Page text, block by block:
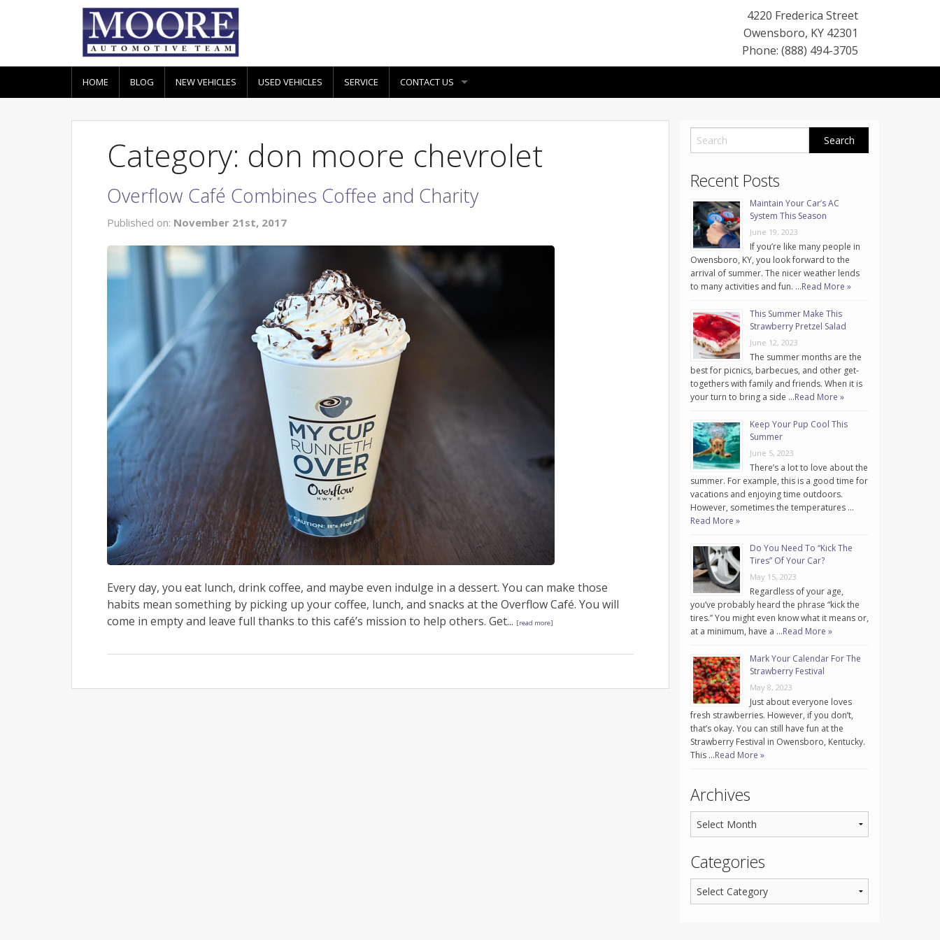
4220 Frederica Street
Owensboro, KY 42301
Phone: (888) 494-3705
HOME BLOG NEW VEHICLES USED VEHICLES SERVICE CONTACT US
Category: don moore chevrolet
Overflow Café Combines Coffee and Charity
Published on: November 21st, 2017
Every day, you eat lunch, drink coffee, and maybe even indulge in a dessert. You can make those
habits mean something by picking up your coffee, lunch, and snacks at the Overflow Café. You will
come in empty and leave full thanks to this café’s mission to help others. Get... [read more]
Recent Posts
Maintain Your Car’s AC
System This Season
June 19, 2023
If you’re like many people in
Owensboro, KY, you look forward to the
arrival of summer. The nicer weather lends
to many activities and fun. …Read More »
This Summer Make This
Strawberry Pretzel Salad
June 12, 2023
The summer months are the
best for picnics, barbecues, and other get-
togethers with family and friends. When it is
your turn to bring a side …Read More »
Keep Your Pup Cool This
Summer
June 5, 2023
There’s a lot to love about the
summer. For example, this is a good time for
vacations and enjoying time outdoors.
However, sometimes the temperatures …
Read More »
Do You Need To “Kick The
Tires” Of Your Car?
May 15, 2023
Regardless of your age,
you’ve probably heard the phrase “kick the
tires.” You might even know what it means or,
at a minimum, have a …Read More »
Mark Your Calendar For The
Strawberry Festival
May 8, 2023
Just about everyone loves
fresh strawberries. However, if you don’t,
that’s okay. You can still have fun at the
Strawberry Festival in Owensboro, Kentucky.
This …Read More »
Archives
Categories